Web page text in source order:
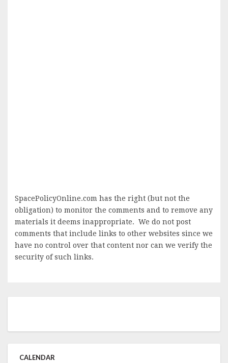
SpacePolicyOnline.com has the right (but not the
obligation) to monitor the comments and to remove any
materials it deems inappropriate. We do not post
comments that include links to other websites since we
have no control over that content nor can we verify the
security of such links.
CALENDAR